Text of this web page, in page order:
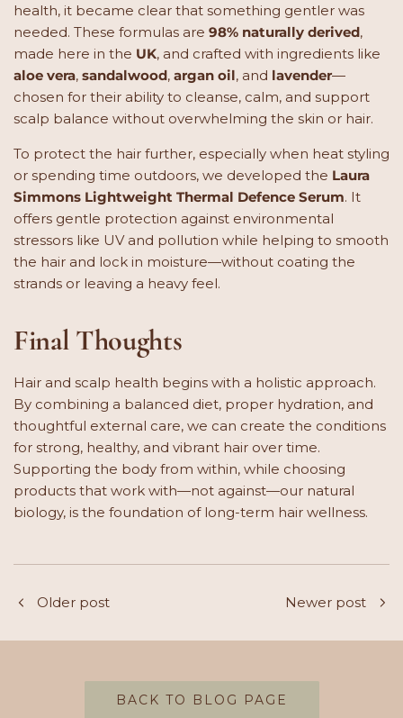
health, it became clear that something gentler was
needed. These formulas are 98% naturally derived,
made here in the UK, and crafted with ingredients like
aloe vera, sandalwood, argan oil, and lavender—
chosen for their ability to cleanse, calm, and support
scalp balance without overwhelming the skin or hair.
To protect the hair further, especially when heat styling
or spending time outdoors, we developed the Laura
Simmons Lightweight Thermal Defence Serum. It
offers gentle protection against environmental
stressors like UV and pollution while helping to smooth
the hair and lock in moisture—without coating the
strands or leaving a heavy feel.
Final Thoughts
Hair and scalp health begins with a holistic approach.
By combining a balanced diet, proper hydration, and
thoughtful external care, we can create the conditions
for strong, healthy, and vibrant hair over time.
Supporting the body from within, while choosing
products that work with—not against—our natural
biology, is the foundation of long-term hair wellness.
Older post Newer post
BACK TO BLOG PAGE